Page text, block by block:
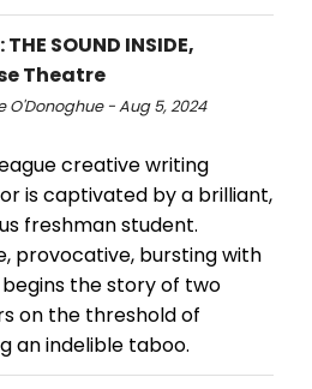
SOUND INSIDE,
Theatre
O'Donoghue - Aug 5, 2024
creative writing
is captivated by a brilliant,
freshman student.
provocative, bursting with
the story of two
on the threshold of
an indelible taboo.